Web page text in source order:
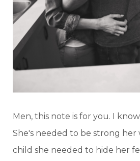
Men, this note is for you. I
She's needed to be strong her
child she needed to hide her